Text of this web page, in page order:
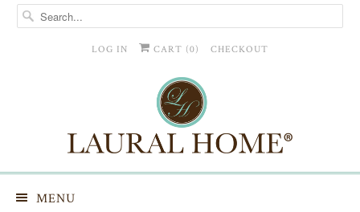
LOG IN CART (0) CHECKOUT
MENU